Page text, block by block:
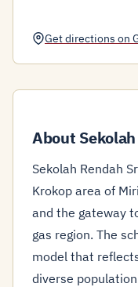
Get directions on
About
Sekolah Rendah
Krokop area of
and the gateway
gas region. The
model that
diverse